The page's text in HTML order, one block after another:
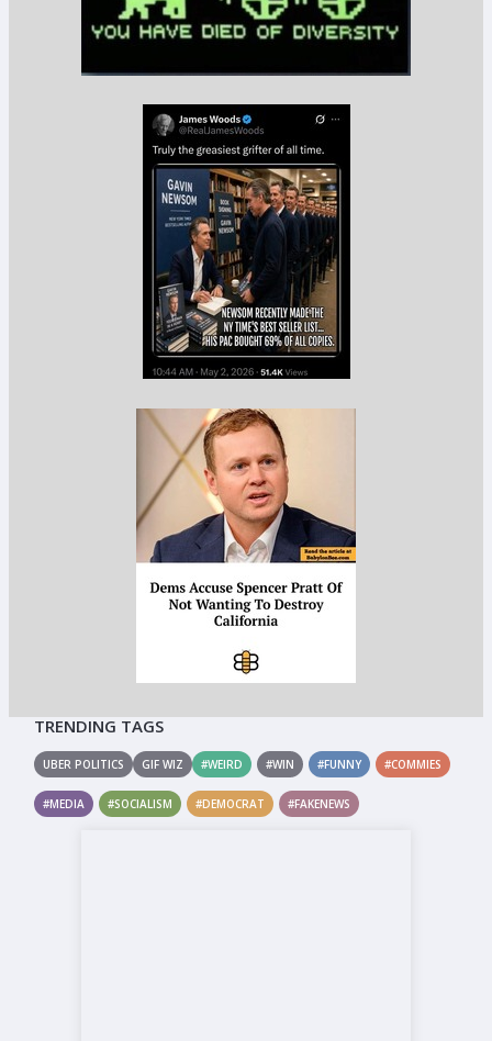
TRENDING TAGS
UBER POLITICS GIF WIZ #WEIRD #WIN #FUNNY #COMMIES
#MEDIA #SOCIALISM #DEMOCRAT #FAKENEWS